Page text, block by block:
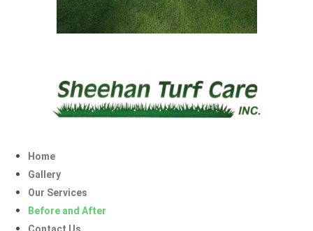
Home
Gallery
Our Services
Before and After